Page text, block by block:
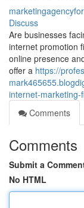
Discuss
Are businesses
internet promotion
online presence
offer a https://
internet-marketing-
Comments
Comments
Submit a
No HTML